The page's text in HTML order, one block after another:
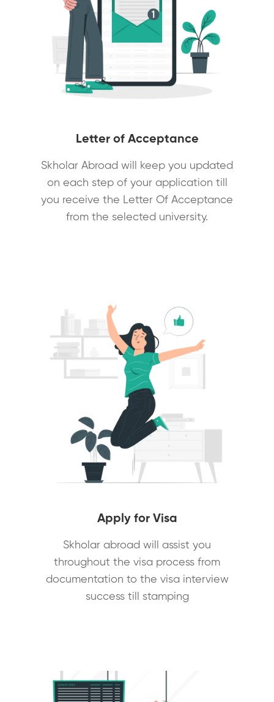
Letter of Acceptance
Skholar Abroad will keep you updated
on each step of your application till
you receive the Letter Of Acceptance
from the selected university.
Apply for Visa
Skholar abroad will assist you
throughout the visa process from
documentation to the visa interview
success till stamping